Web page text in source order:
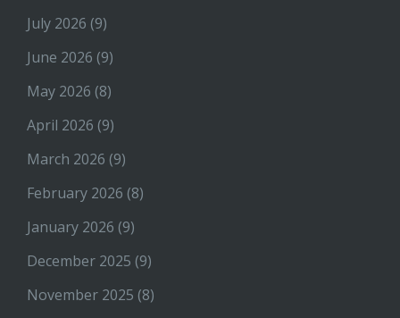
July 2026 (9)
June 2026 (9)
May 2026 (8)
April 2026 (9)
March 2026 (9)
February 2026 (8)
January 2026 (9)
December 2025 (9)
November 2025 (8)